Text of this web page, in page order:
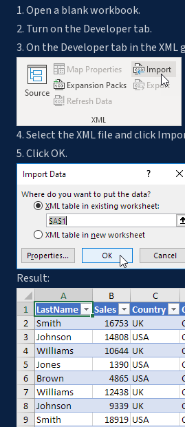
1. Open a blank workbook.
2. Turn on the Developer tab.
3. On the Developer tab in the
4. Select the XML file and click
5. Click OK.
Result: